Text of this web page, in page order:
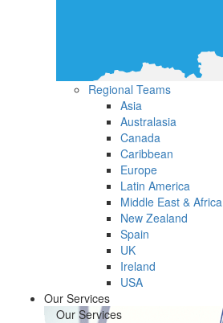
Regional Teams
Asia
Australasia
Canada
Caribbean
Europe
Latin America
Middle East & Africa
New Zealand
Spain
UK
Ireland
USA
Our Services
Our Services